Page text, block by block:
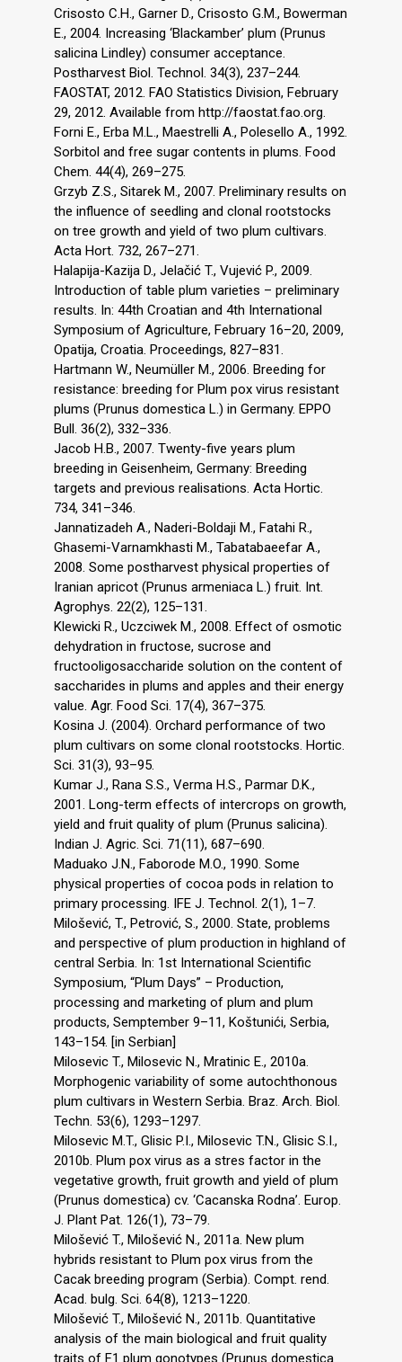
Crisosto C.H., Garner D., Crisosto G.M., Bowerman
E., 2004. Increasing ‘Blackamber’ plum (Prunus
salicina Lindley) consumer acceptance.
Postharvest Biol. Technol. 34(3), 237–244.
FAOSTAT, 2012. FAO Statistics Division, February
29, 2012. Available from http://faostat.fao.org.
Forni E., Erba M.L., Maestrelli A., Polesello A., 1992.
Sorbitol and free sugar contents in plums. Food
Chem. 44(4), 269–275.
Grzyb Z.S., Sitarek M., 2007. Preliminary results on
the influence of seedling and clonal rootstocks
on tree growth and yield of two plum cultivars.
Acta Hort. 732, 267–271.
Halapija-Kazija D., Jelačić T., Vujević P., 2009.
Introduction of table plum varieties – preliminary
results. In: 44th Croatian and 4th International
Symposium of Agriculture, February 16–20, 2009,
Opatija, Croatia. Proceedings, 827–831.
Hartmann W., Neumüller M., 2006. Breeding for
resistance: breeding for Plum pox virus resistant
plums (Prunus domestica L.) in Germany. EPPO
Bull. 36(2), 332–336.
Jacob H.B., 2007. Twenty-five years plum
breeding in Geisenheim, Germany: Breeding
targets and previous realisations. Acta Hortic.
734, 341–346.
Jannatizadeh A., Naderi-Boldaji M., Fatahi R.,
Ghasemi-Varnamkhasti M., Tabatabaeefar A.,
2008. Some postharvest physical properties of
Iranian apricot (Prunus armeniaca L.) fruit. Int.
Agrophys. 22(2), 125–131.
Klewicki R., Uczciwek M., 2008. Effect of osmotic
dehydration in fructose, sucrose and
fructooligosaccharide solution on the content of
saccharides in plums and apples and their energy
value. Agr. Food Sci. 17(4), 367–375.
Kosina J. (2004). Orchard performance of two
plum cultivars on some clonal rootstocks. Hortic.
Sci. 31(3), 93–95.
Kumar J., Rana S.S., Verma H.S., Parmar D.K.,
2001. Long-term effects of intercrops on growth,
yield and fruit quality of plum (Prunus salicina).
Indian J. Agric. Sci. 71(11), 687–690.
Maduako J.N., Faborode M.O., 1990. Some
physical properties of cocoa pods in relation to
primary processing. IFE J. Technol. 2(1), 1–7.
Milošević, T., Petrović, S., 2000. State, problems
and perspective of plum production in highland of
central Serbia. In: 1st International Scientific
Symposium, “Plum Days” – Production,
processing and marketing of plum and plum
products, Semptember 9–11, Koštunići, Serbia,
143–154. [in Serbian]
Milosevic T., Milosevic N., Mratinic E., 2010a.
Morphogenic variability of some autochthonous
plum cultivars in Western Serbia. Braz. Arch. Biol.
Techn. 53(6), 1293–1297.
Milosevic M.T., Glisic P.I., Milosevic T.N., Glisic S.I.,
2010b. Plum pox virus as a stres factor in the
vegetative growth, fruit growth and yield of plum
(Prunus domestica) cv. ‘Cacanska Rodna’. Europ.
J. Plant Pat. 126(1), 73–79.
Milošević T., Milošević N., 2011a. New plum
hybrids resistant to Plum pox virus from the
Cacak breeding program (Serbia). Compt. rend.
Acad. bulg. Sci. 64(8), 1213–1220.
Milošević T., Milošević N., 2011b. Quantitative
analysis of the main biological and fruit quality
traits of F1 plum gonotypes (Prunus domestica